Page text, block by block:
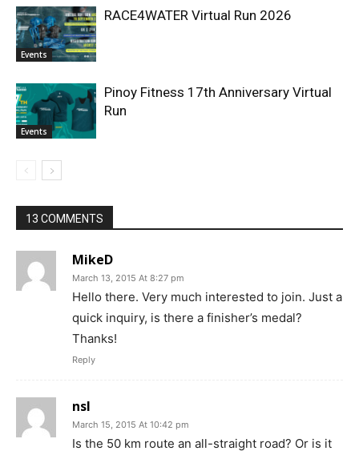
Events
RACE4WATER Virtual Run 2026
Events
Pinoy Fitness 17th Anniversary Virtual
Run
13 COMMENTS
MikeD
March 13, 2015 At 8:27 pm
Hello there. Very much interested to join. Just a
quick inquiry, is there a finisher’s medal?
Thanks!
Reply
nsl
March 15, 2015 At 10:42 pm
Is the 50 km route an all-straight road? Or is it